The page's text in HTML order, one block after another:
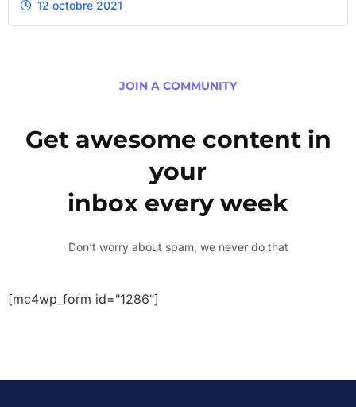
12 octobre 2021
JOIN A COMMUNITY
Get awesome content in
your
inbox every week
Don’t worry about spam, we never do that
[mc4wp_form id="1286"]